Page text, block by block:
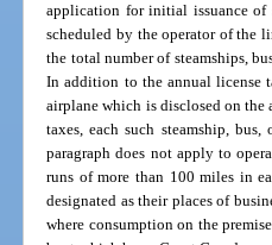
application for initial issuance of
scheduled by the operator of the
the total number of steamships,
In addition to the annual license
airplane which is disclosed on
taxes, each such steamship,
paragraph does not apply to
runs of more than 100 miles in
designated as their places of
where consumption on the